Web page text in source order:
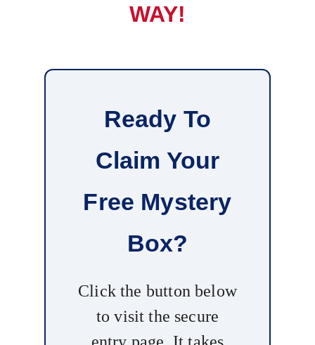
WAY!
Ready To
Claim Your
Free Mystery
Box?
Click the button below
to visit the secure